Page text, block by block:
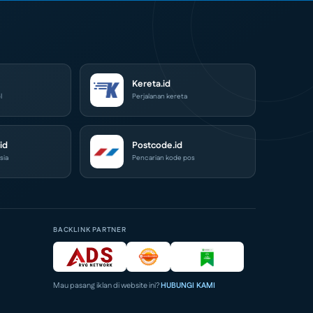
Kereta.id
Perjalanan kereta
Postcode.id
Pencarian kode pos
BACKLINK PARTNER
Mau pasang iklan di website ini?HUBUNGI KAMI